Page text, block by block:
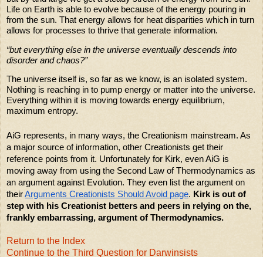
Life on Earth is able to evolve because of the energy pouring in
from the sun. That energy allows for heat disparities which in turn
allows for processes to thrive that generate information.
“but everything else in the universe eventually descends into
disorder and chaos?”
The universe itself is, so far as we know, is an isolated system.
Nothing is reaching in to pump energy or matter into the universe.
Everything within it is moving towards energy equilibrium,
maximum entropy.
AiG represents, in many ways, the Creationism mainstream. As
a major source of information, other Creationists get their
reference points from it. Unfortunately for Kirk, even AiG is
moving away from using the Second Law of Thermodynamics as
an argument against Evolution. They even list the argument on
theirArguments Creationists Should Avoid page. Kirk is out of
step with his Creationist betters and peers in relying on the,
frankly embarrassing, argument of Thermodynamics.
Return to the Index
Continue to the Third Question for Darwinsists